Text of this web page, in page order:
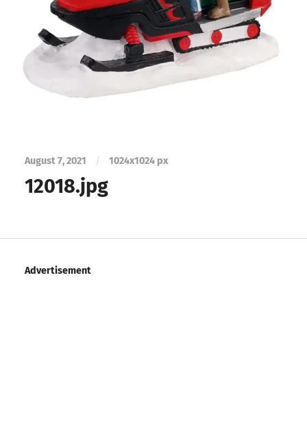
August 7, 2021 / 1024x1024 px
12018.jpg
Advertisement